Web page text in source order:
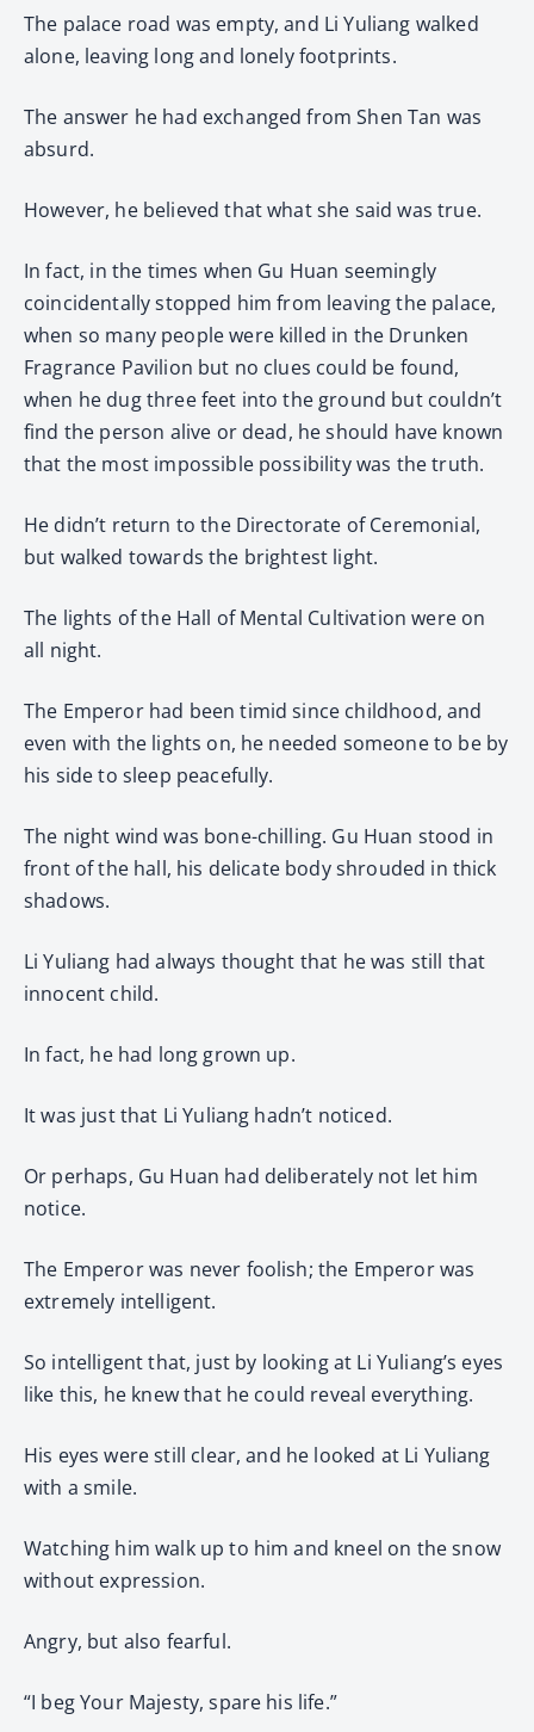
The palace road was empty, and Li Yuliang walked
alone, leaving long and lonely footprints.
The answer he had exchanged from Shen Tan was
absurd.
However, he believed that what she said was true.
In fact, in the times when Gu Huan seemingly
coincidentally stopped him from leaving the palace,
when so many people were killed in the Drunken
Fragrance Pavilion but no clues could be found,
when he dug three feet into the ground but couldn’t
find the person alive or dead, he should have known
that the most impossible possibility was the truth.
He didn’t return to the Directorate of Ceremonial,
but walked towards the brightest light.
The lights of the Hall of Mental Cultivation were on
all night.
The Emperor had been timid since childhood, and
even with the lights on, he needed someone to be by
his side to sleep peacefully.
The night wind was bone-chilling. Gu Huan stood in
front of the hall, his delicate body shrouded in thick
shadows.
Li Yuliang had always thought that he was still that
innocent child.
In fact, he had long grown up.
It was just that Li Yuliang hadn’t noticed.
Or perhaps, Gu Huan had deliberately not let him
notice.
The Emperor was never foolish; the Emperor was
extremely intelligent.
So intelligent that, just by looking at Li Yuliang’s eyes
like this, he knew that he could reveal everything.
His eyes were still clear, and he looked at Li Yuliang
with a smile.
Watching him walk up to him and kneel on the snow
without expression.
Angry, but also fearful.
“I beg Your Majesty, spare his life.”